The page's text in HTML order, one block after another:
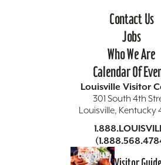
Contact Us
Jobs
Who We Are
Calendar Of
Louisville Visitor
301 South 4th
Louisville, Kentucky